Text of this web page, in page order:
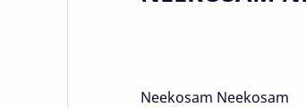
Neekosam Neekosam